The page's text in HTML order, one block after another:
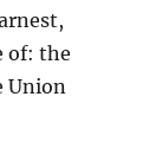
of: the
Union